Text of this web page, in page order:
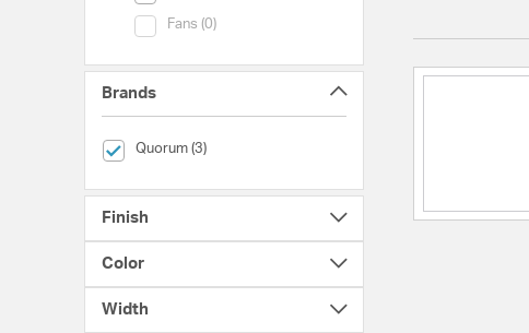
Fans (0)
Category (Fans)
Brands
Quorum (3)
selected Currently Refined by Brands: Quorum
Finish
Color
Width